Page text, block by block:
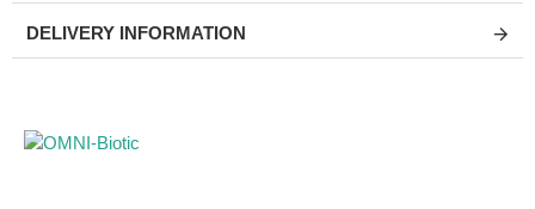
Composition:
Fruit 95% (apple 73%, pear 13%, banana 9%), cereals 5%
DELIVERY INFORMATION